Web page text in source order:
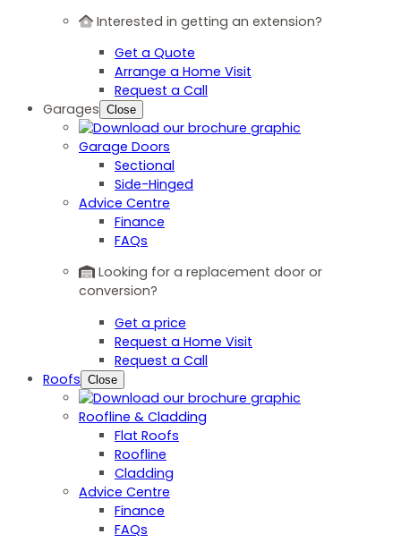
Interested in getting an extension?
Get a Quote
Arrange a Home Visit
Request a Call
Garages Close
Garage Doors
Sectional
Side-Hinged
Advice Centre
Finance
FAQs
Looking for a replacement door or
conversion?
Get a price
Request a Home Visit
Request a Call
Roofs Close
Roofline & Cladding
Flat Roofs
Roofline
Cladding
Advice Centre
Finance
FAQs